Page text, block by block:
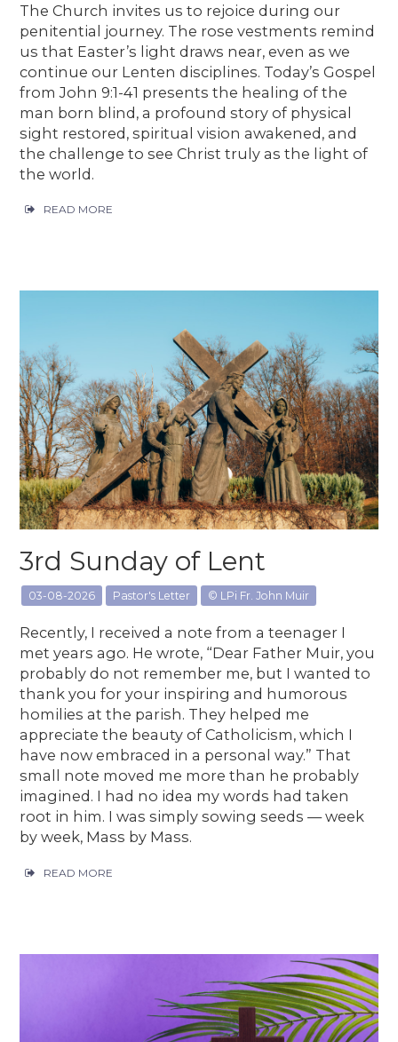
The Church invites us to rejoice during our
penitential journey. The rose vestments remind
us that Easter’s light draws near, even as we
continue our Lenten disciplines. Today’s Gospel
from John 9:1-41 presents the healing of the
man born blind, a profound story of physical
sight restored, spiritual vision awakened, and
the challenge to see Christ truly as the light of
the world.
READ MORE
3rd Sunday of Lent
03-08-2026 Pastor's Letter © LPi Fr. John Muir
Recently, I received a note from a teenager I
met years ago. He wrote, “Dear Father Muir, you
probably do not remember me, but I wanted to
thank you for your inspiring and humorous
homilies at the parish. They helped me
appreciate the beauty of Catholicism, which I
have now embraced in a personal way.” That
small note moved me more than he probably
imagined. I had no idea my words had taken
root in him. I was simply sowing seeds — week
by week, Mass by Mass.
READ MORE